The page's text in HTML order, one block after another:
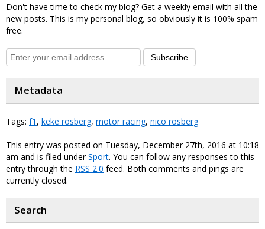
Don't have time to check my blog? Get a weekly email with all the
new posts. This is my personal blog, so obviously it is 100% spam
free.
Subscribe
Metadata
Tags: f1 , keke rosberg, motor racing, nico rosberg
This entry was posted on Tuesday, December 27th, 2016 at 10:18
am and is filed underSport. You can follow any responses to this
entry through the RSS 2.0 feed. Both comments and pings are
currently closed.
Search